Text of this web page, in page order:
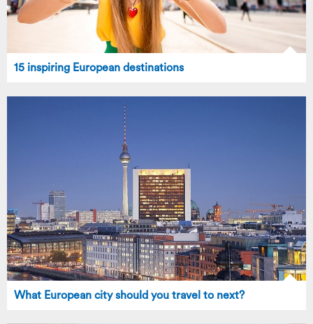
15 inspiring European destinations
What European city should you travel to next?